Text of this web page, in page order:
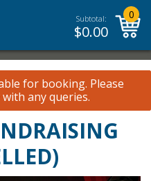
Subtotal:
$0.00
0
for booking. Please
any queries.